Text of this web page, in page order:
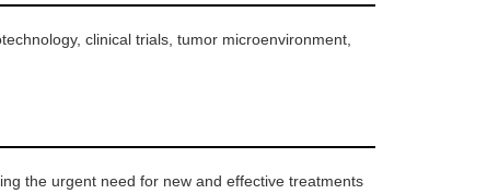
clinical trials, tumor microenvironment,
the urgent need for new and effective treatments